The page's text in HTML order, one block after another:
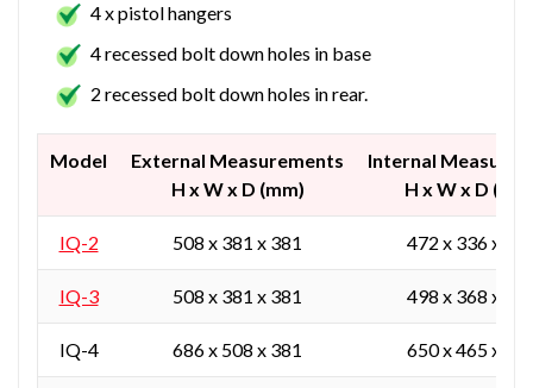
4 x pistol hangers
4 recessed bolt down holes in base
2 recessed bolt down holes in rear.
Model
External Measurements
H x W x D (mm)
Internal
H x W x D
IQ-2 508 x 381 x 381 472 x 336 x
IQ-3 508 x 381 x 381 498 x 368 x
IQ-4 686 x 508 x 381 650 x 465 x